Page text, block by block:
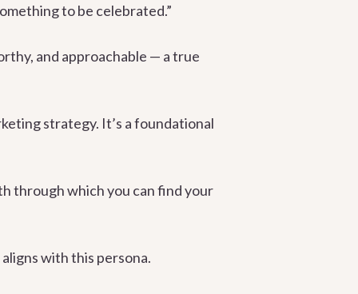
to be celebrated.”
and approachable — a true
strategy. It’s a foundational
through which you can find your
with this persona.